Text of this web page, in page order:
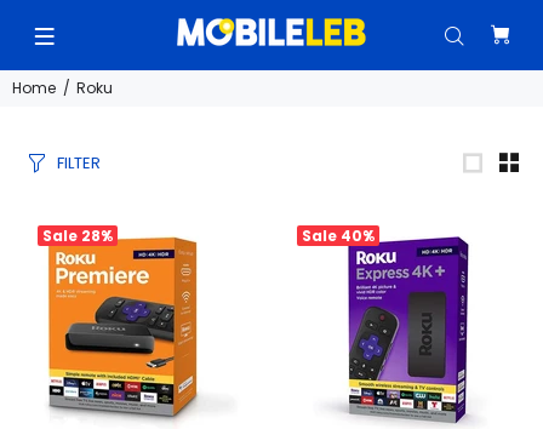
Home Roku
FILTER
Sale 28% Sale 40%